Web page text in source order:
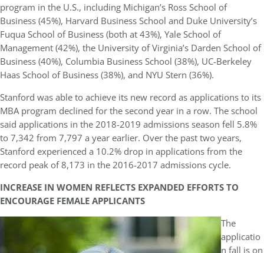
program in the U.S., including Michigan’s Ross School of
Business (45%), Harvard Business School and Duke University’s
Fuqua School of Business (both at 43%), Yale School of
Management (42%), the University of Virginia’s Darden School of
Business (40%), Columbia Business School (38%), UC-Berkeley
Haas School of Business (38%), and NYU Stern (36%).
Stanford was able to achieve its new record as applications to its
MBA program declined for the second year in a row. The school
said applications in the 2018-2019 admissions season fell 5.8%
to 7,342 from 7,797 a year earlier. Over the past two years,
Stanford experienced a 10.2% drop in applications from the
record peak of 8,173 in the 2016-2017 admissions cycle.
INCREASE IN WOMEN REFLECTS EXPANDED EFFORTS TO
ENCOURAGE FEMALE APPLICANTS
The
applicatio
n fall is on